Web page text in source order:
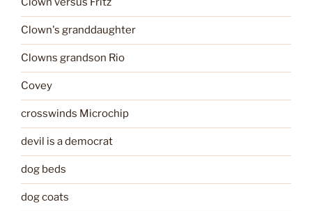
Clown's granddaughter
Clowns grandson Rio
Covey
crosswinds Microchip
devil is a democrat
dog beds
dog coats